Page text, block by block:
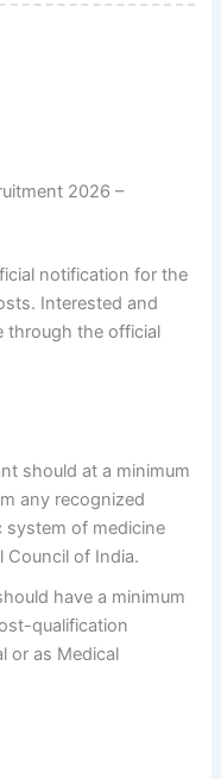
2026 –
notification for the
Interested and
through the official
should at a minimum
any recognized
system of medicine
Council of India.
have a minimum
qualification
or as Medical